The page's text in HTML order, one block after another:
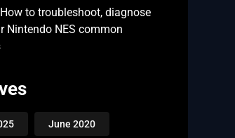
How to troubleshoot, diagnose
Nintendo NES common
June 2020